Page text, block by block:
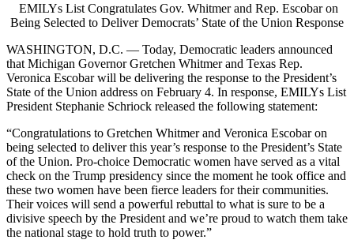
EMILYs List Congratulates Gov. Whitmer and Rep. Escobar on
Being Selected to Deliver Democrats’ State of the Union Response
WASHINGTON, D.C. — Today, Democratic leaders announced
that Michigan Governor Gretchen Whitmer and Texas Rep.
Veronica Escobar will be delivering the response to the President’s
State of the Union address on February 4. In response, EMILYs List
President Stephanie Schriock released the following statement:
“Congratulations to Gretchen Whitmer and Veronica Escobar on
being selected to deliver this year’s response to the President’s State
of the Union. Pro-choice Democratic women have served as a vital
check on the Trump presidency since the moment he took office and
these two women have been fierce leaders for their communities.
Their voices will send a powerful rebuttal to what is sure to be a
divisive speech by the President and we’re proud to watch them take
the national stage to hold truth to power.”